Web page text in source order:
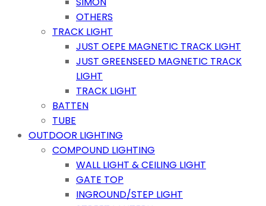
OTHERS
TRACK LIGHT
JUST OEPE MAGNETIC TRACK LIGHT
JUST GREENSEED MAGNETIC TRACK
LIGHT
TRACK LIGHT
BATTEN
TUBE
OUTDOOR LIGHTING
COMPOUND LIGHTING
WALL LIGHT & CEILING LIGHT
GATE TOP
INGROUND/STEP LIGHT